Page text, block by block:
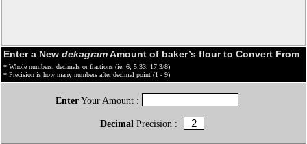
Enter a New dekagramAmount of baker’s flour to Convert From
* Whole numbers, decimals or fractions (ie: 6, 5.33, 17 3/8)
* Precision is how many numbers after decimal point (1 - 9)
EnterYour Amount :
Decimal Precision :